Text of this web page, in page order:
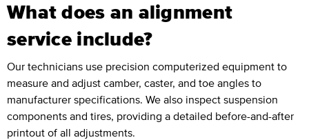
What does an alignment
service include?
Our technicians use precision computerized equipment to
measure and adjust camber, caster, and toe angles to
manufacturer specifications. We also inspect suspension
components and tires, providing a detailed before-and-after
printout of all adjustments.